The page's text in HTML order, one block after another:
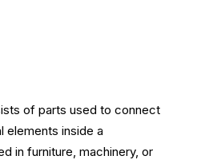
of parts used to connect
elements inside a
in furniture, machinery, or